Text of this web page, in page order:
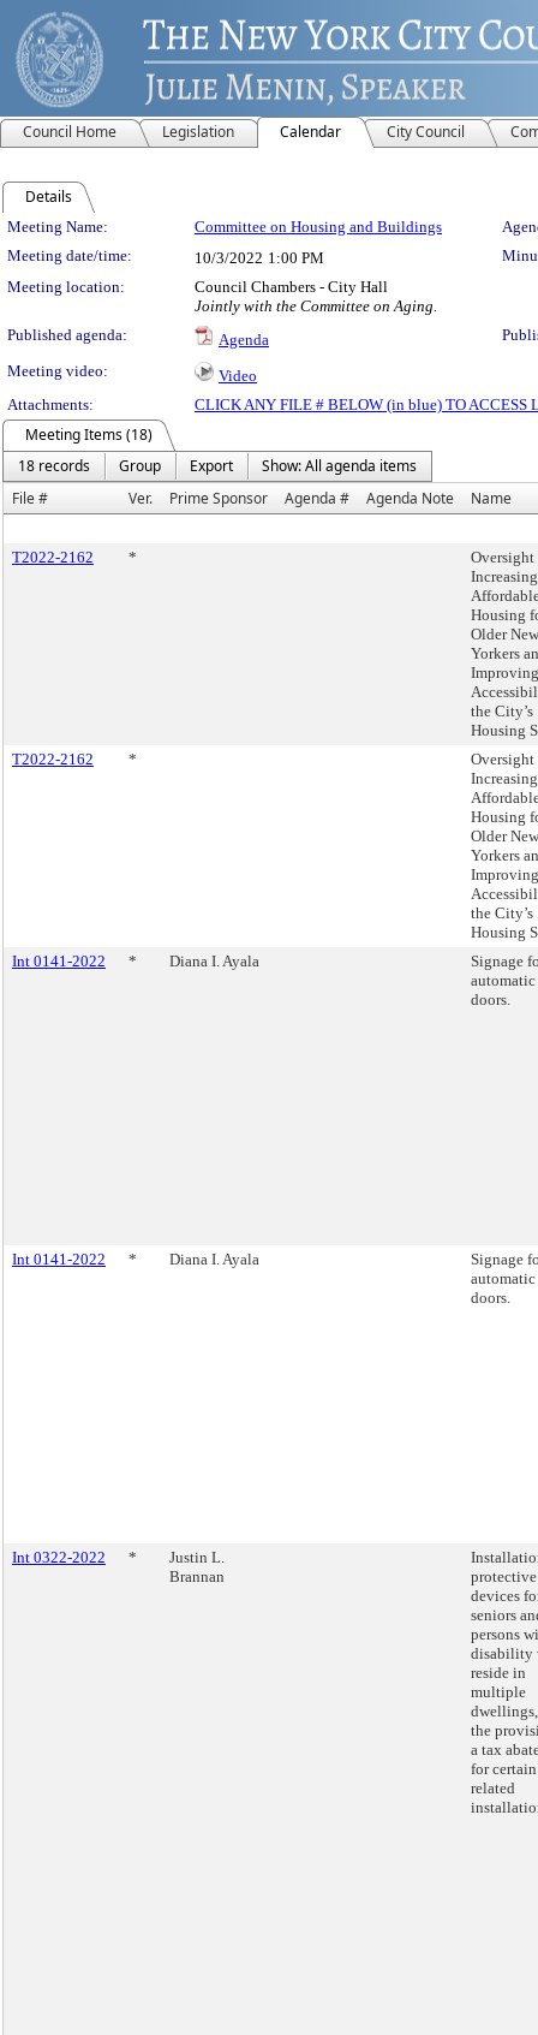
Council Home Legislation Calendar City Council
Details
Meeting Details
Meeting Name: Committee on Housing and Buildings
Meeting date/time:
10/3/2022 1:00 PM
Meeting location:
Council Chambers - City Hall
Jointly with the Committee on Aging.
Published agenda:
Agenda
Meeting video:
Video
Attachments:
CLICK ANY FILE # BELOW (in blue) TO ACCESS
Meeting Items (18)
18 records
Group Export
Show: All agenda items
File #
Ver. Prime Sponsor Agenda # Agenda Note Name
T2022-2162 *
Oversight
Increasing
Housing
Older New
Yorkers
Improving
the City’s
Housing
T2022-2162
*
Oversight
Increasing
Housing
Older New
Yorkers
Improving
the City’s
Housing
Int 0141-2022
* Diana I. Ayala
Signage
automatic
doors.
Int 0141-2022 * Diana I. Ayala
Signage
automatic
doors.
Int 0322-2022 *
Justin L.
Brannan
protective
devices
seniors
persons
disability
reside in
multiple
the
a tax
for certain
related